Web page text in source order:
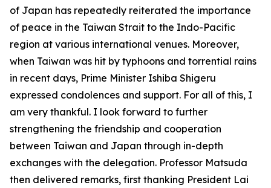
of Japan has repeatedly reiterated the importance
of peace in the Taiwan Strait to the Indo-Pacific
region at various international venues. Moreover,
when Taiwan was hit by typhoons and torrential rains
in recent days, Prime Minister Ishiba Shigeru
expressed condolences and support. For all of this, I
am very thankful. I look forward to further
strengthening the friendship and cooperation
between Taiwan and Japan through in-depth
exchanges with the delegation. Professor Matsuda
then delivered remarks, first thanking President Lai